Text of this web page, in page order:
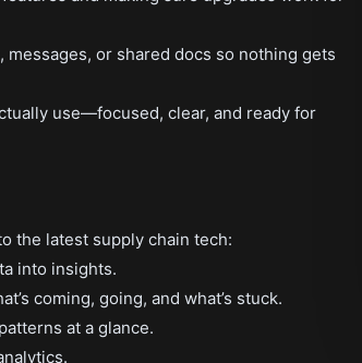
or shared docs so nothing gets
use—focused, clear, and ready for
the latest supply chain tech:
into insights.
coming, going, and what’s stuck.
at a glance.